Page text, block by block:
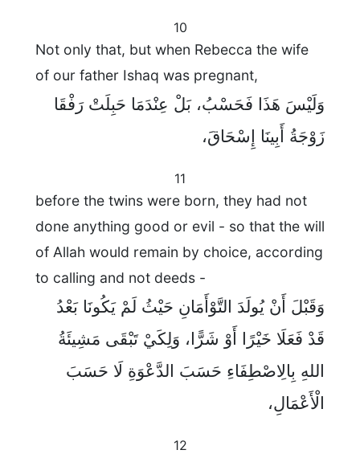
10
Not only that, but when Rebecca the wife
of our father Ishaq was pregnant,
وَلَيْسَ هَذَا فَحَسْبُ، بَلْ عِنْدَمَا حَبِلَتْ رَفْقَا
زَوْجَةُ أَبِينَا إِسْحَاقَ،
11
before the twins were born, they had not
done anything good or evil - so that the will
of Allah would remain by choice, according
to calling and not deeds -
وَقَبْلَ أَنْ يُولَدَ التَّوْأَمَانِ حَيْثُ لَمْ يَكُونَا بَعْدُ
قَدْ فَعَلَا خَيْرًا أَوْ شَرًّا، وَلِكَيْ تَبْقَى مَشِيئَةُ
اللهِ بِالِاصْطِفَاءِ حَسَبَ الدَّعْوَةِ لَا حَسَبَ
الْأَعْمَالِ،
12